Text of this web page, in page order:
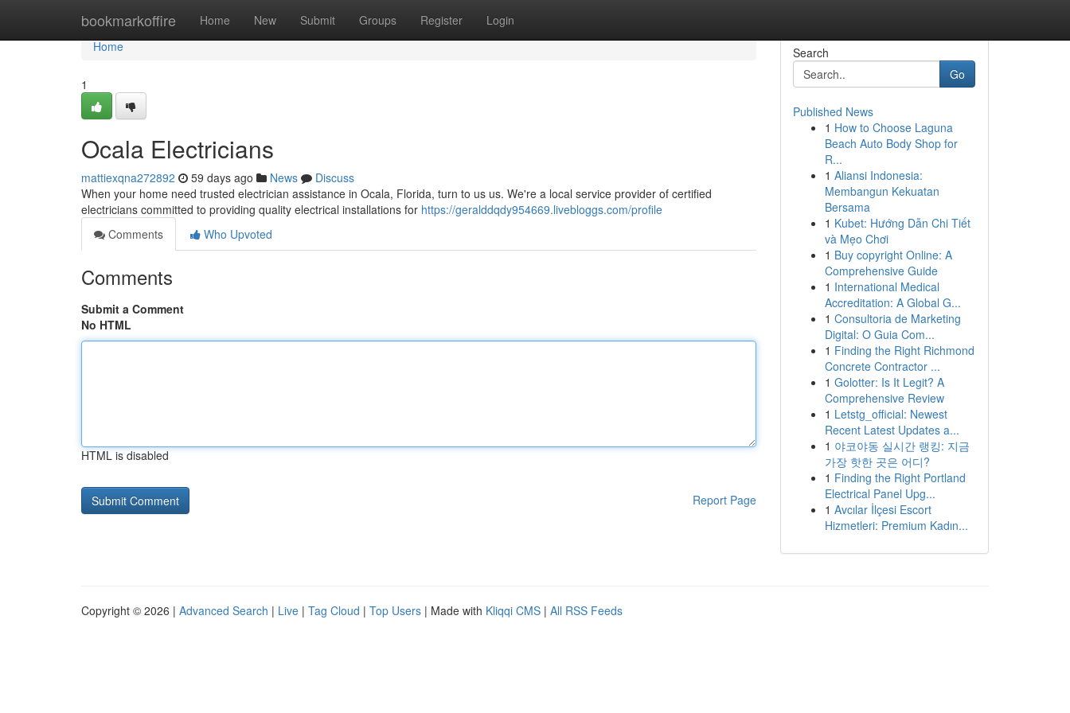
bookmarkoffire Home New Submit Groups Register Login
Home
Home
1
Ocala Electricians
mattiexqna272892 59 days ago News
Discuss
When your home need trusted electrician assistance in Ocala, Florida, turn to us us. We're a local service provider of certified
electricians committed to providing quality electrical installations for https://geralddqdy954669.livebloggs.com/profile
Comments
Who Upvoted
Comments
Submit a Comment
No HTML
HTML is disabled
Report Page
Search
Go
Published News
1 How to Choose Laguna
Beach Auto Body Shop for
R...
1 Aliansi Indonesia:
Membangun Kekuatan
Bersama
1 Kubet: Hướng Dẫn Chi Tiết
và Mẹo Chơi
1 Buy copyright Online: A
Comprehensive Guide
1 International Medical
Accreditation: A Global G...
1 Consultoria de Marketing
Digital: O Guia Com...
1 Finding the Right Richmond
Concrete Contractor ...
1 Golotter: Is It Legit? A
Comprehensive Review
1 Letstg_official: Newest
Recent Latest Updates a...
1 야코야동 실시간 랭킹: 지금
가장 핫한 곳은 어디?
1 Finding the Right Portland
Electrical Panel Upg...
1 Avcılar İlçesi Escort
Hizmetleri: Premium Kadın...
Copyright © 2026 | Advanced Search | Live | Tag Cloud | Top Users | Made with Kliqqi CMS | All RSS Feeds